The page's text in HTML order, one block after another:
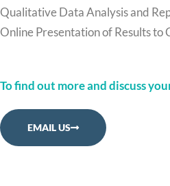
Qualitative Data Analysis and
Online Presentation of Results to
To find out more and discuss
EMAIL US